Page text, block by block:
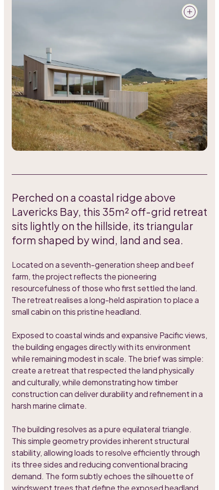
Perched on a coastal ridge above
Lavericks Bay, this 35m² off-grid retreat
sits lightly on the hillside, its triangular
form shaped by wind, land and sea.
Located on a seventh-generation sheep and beef
farm, the project reflects the pioneering
resourcefulness of those who first settled the land.
The retreat realises a long-held aspiration to place a
small cabin on this pristine headland.
Exposed to coastal winds and expansive Pacific views,
the building engages directly with its environment
while remaining modest in scale. The brief was simple:
create a retreat that respected the land physically
and culturally, while demonstrating how timber
construction can deliver durability and refinement in a
harsh marine climate.
The building resolves as a pure equilateral triangle.
This simple geometry provides inherent structural
stability, allowing loads to resolve efficiently through
its three sides and reducing conventional bracing
demand. The form subtly echoes the silhouette of
windswept trees that define the exposed headland